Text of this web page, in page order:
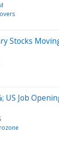
Stocks
US Job